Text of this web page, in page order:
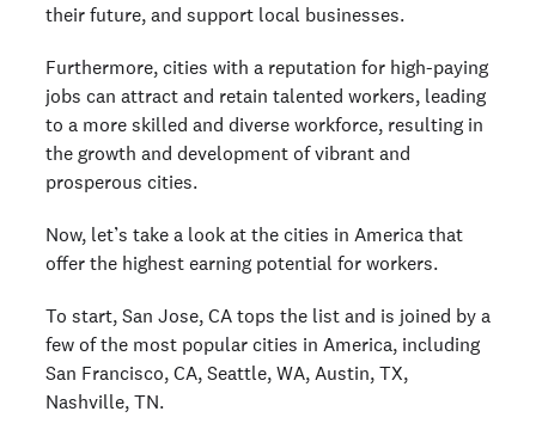
their future, and support local businesses.
Furthermore, cities with a reputation for high-paying
jobs can attract and retain talented workers, leading
to a more skilled and diverse workforce, resulting in
the growth and development of vibrant and
prosperous cities.
Now, let’s take a look at the cities in America that
offer the highest earning potential for workers.
To start, San Jose, CA tops the list and is joined by a
few of the most popular cities in America, including
San Francisco, CA, Seattle, WA, Austin, TX,
Nashville, TN.